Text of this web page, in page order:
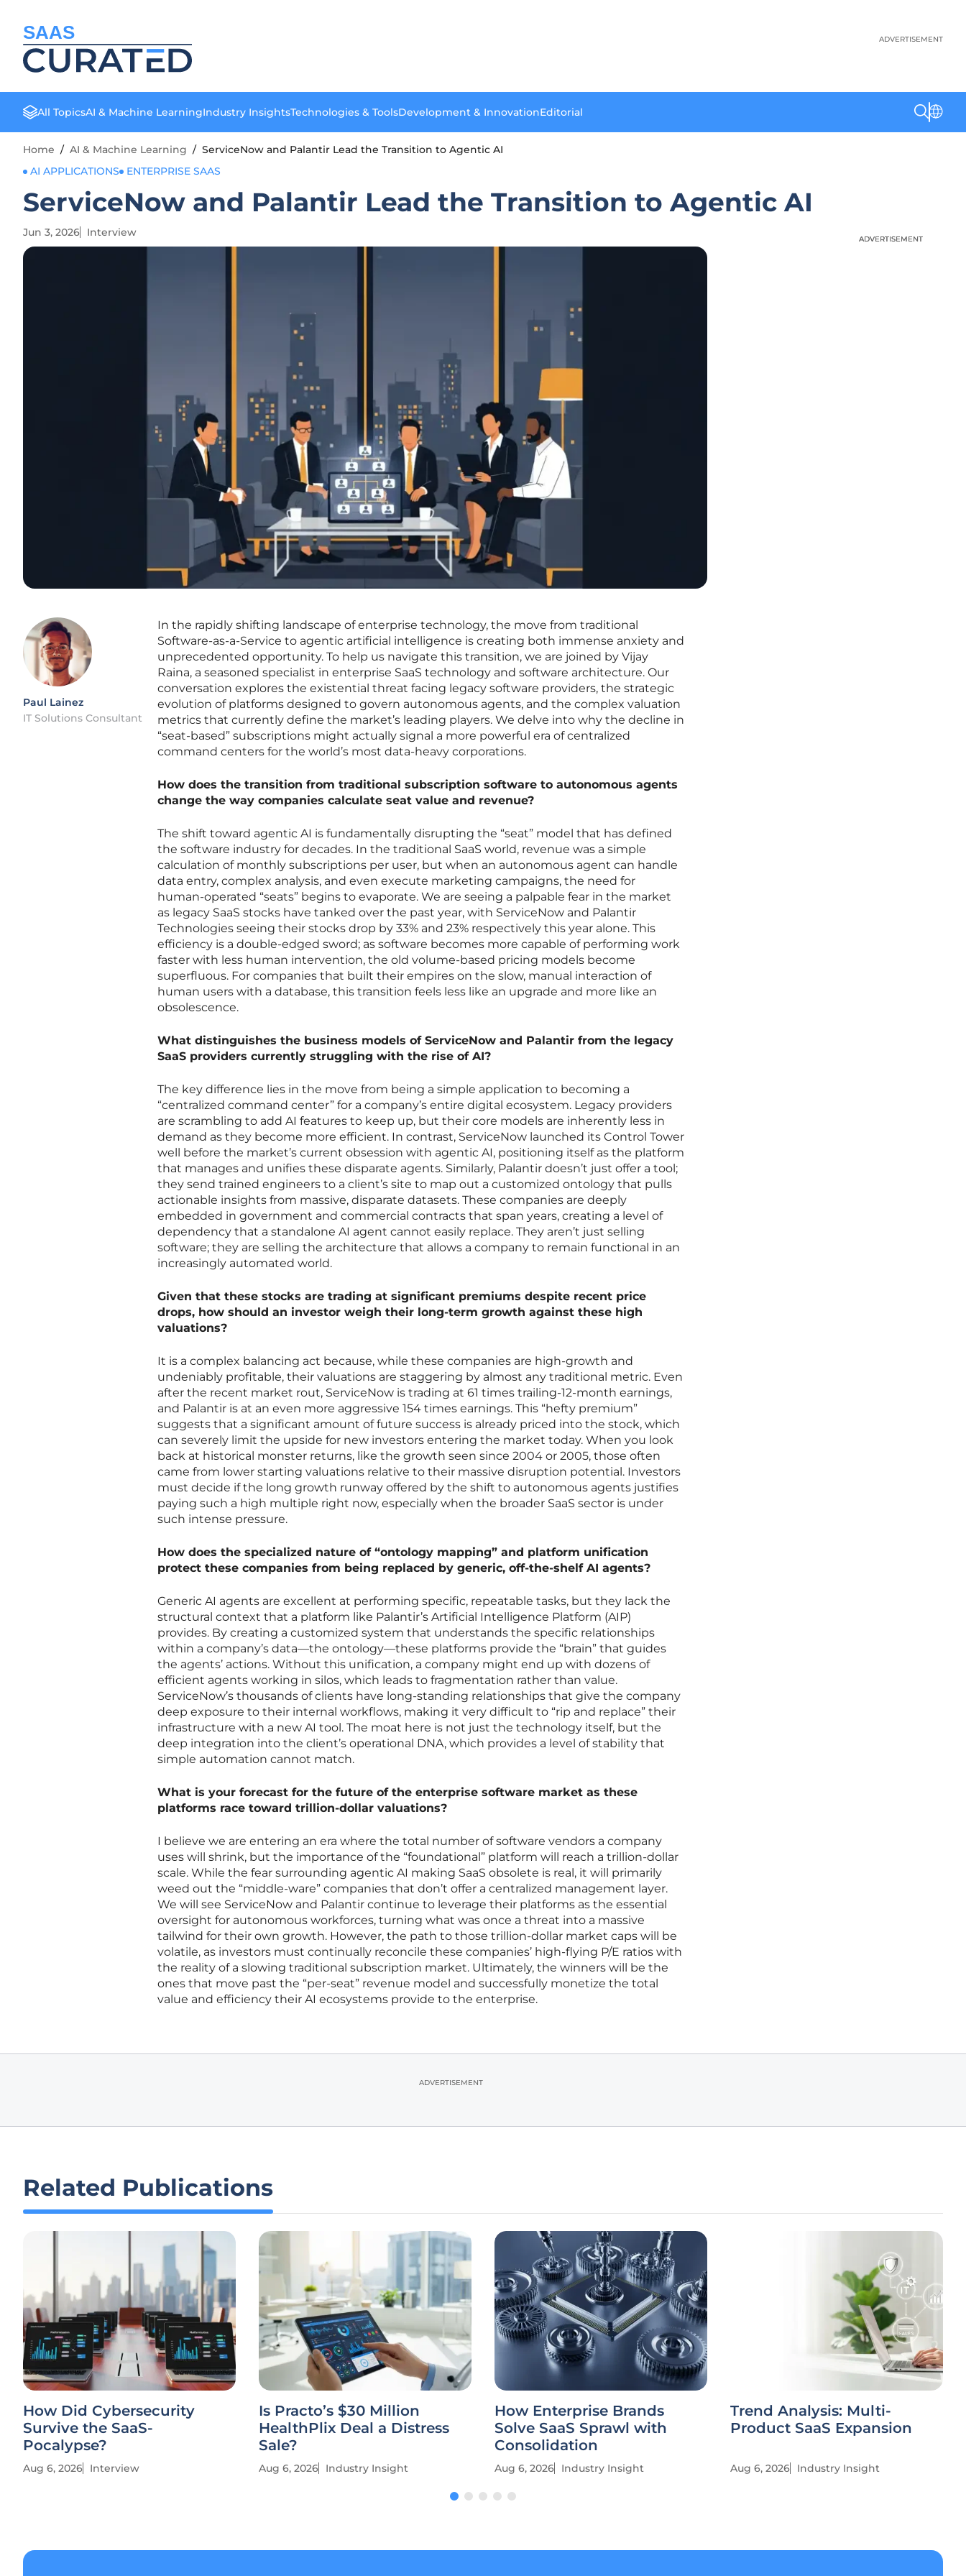
SAAS ADVERTISEMENT
All TopicsAI & Machine LearningIndustry InsightsTechnologies & ToolsDevelopment & InnovationEditorial
Home / AI & Machine Learning / ServiceNow and Palantir Lead the Transition to Agentic AI
AI APPLICATIONS
ENTERPRISE SAAS
ServiceNow and Palantir Lead the Transition to Agentic AI
Jun 3, 2026 Interview
Paul Lainez
IT Solutions Consultant
In the rapidly shifting landscape of enterprise technology, the move from traditional
Software-as-a-Service to agentic artificial intelligence is creating both immense anxiety and
unprecedented opportunity. To help us navigate this transition, we are joined by Vijay
Raina, a seasoned specialist in enterprise SaaS technology and software architecture. Our
conversation explores the existential threat facing legacy software providers, the strategic
evolution of platforms designed to govern autonomous agents, and the complex valuation
metrics that currently define the market’s leading players. We delve into why the decline in
“seat-based” subscriptions might actually signal a more powerful era of centralized
command centers for the world’s most data-heavy corporations.
How does the transition from traditional subscription software to autonomous agents
change the way companies calculate seat value and revenue?
The shift toward agentic AI is fundamentally disrupting the “seat” model that has defined
the software industry for decades. In the traditional SaaS world, revenue was a simple
calculation of monthly subscriptions per user, but when an autonomous agent can handle
data entry, complex analysis, and even execute marketing campaigns, the need for
human-operated “seats” begins to evaporate. We are seeing a palpable fear in the market
as legacy SaaS stocks have tanked over the past year, with ServiceNow and Palantir
Technologies seeing their stocks drop by 33% and 23% respectively this year alone. This
efficiency is a double-edged sword; as software becomes more capable of performing work
faster with less human intervention, the old volume-based pricing models become
superfluous. For companies that built their empires on the slow, manual interaction of
human users with a database, this transition feels less like an upgrade and more like an
obsolescence.
What distinguishes the business models of ServiceNow and Palantir from the legacy
SaaS providers currently struggling with the rise of AI?
The key difference lies in the move from being a simple application to becoming a
“centralized command center” for a company’s entire digital ecosystem. Legacy providers
are scrambling to add AI features to keep up, but their core models are inherently less in
demand as they become more efficient. In contrast, ServiceNow launched its Control Tower
well before the market’s current obsession with agentic AI, positioning itself as the platform
that manages and unifies these disparate agents. Similarly, Palantir doesn’t just offer a tool;
they send trained engineers to a client’s site to map out a customized ontology that pulls
actionable insights from massive, disparate datasets. These companies are deeply
embedded in government and commercial contracts that span years, creating a level of
dependency that a standalone AI agent cannot easily replace. They aren’t just selling
software; they are selling the architecture that allows a company to remain functional in an
increasingly automated world.
Given that these stocks are trading at significant premiums despite recent price
drops, how should an investor weigh their long-term growth against these high
valuations?
It is a complex balancing act because, while these companies are high-growth and
undeniably profitable, their valuations are staggering by almost any traditional metric. Even
after the recent market rout, ServiceNow is trading at 61 times trailing-12-month earnings,
and Palantir is at an even more aggressive 154 times earnings. This “hefty premium”
suggests that a significant amount of future success is already priced into the stock, which
can severely limit the upside for new investors entering the market today. When you look
back at historical monster returns, like the growth seen since 2004 or 2005, those often
came from lower starting valuations relative to their massive disruption potential. Investors
must decide if the long growth runway offered by the shift to autonomous agents justifies
paying such a high multiple right now, especially when the broader SaaS sector is under
such intense pressure.
How does the specialized nature of “ontology mapping” and platform unification
protect these companies from being replaced by generic, off-the-shelf AI agents?
Generic AI agents are excellent at performing specific, repeatable tasks, but they lack the
structural context that a platform like Palantir’s Artificial Intelligence Platform (AIP)
provides. By creating a customized system that understands the specific relationships
within a company’s data—the ontology—these platforms provide the “brain” that guides
the agents’ actions. Without this unification, a company might end up with dozens of
efficient agents working in silos, which leads to fragmentation rather than value.
ServiceNow’s thousands of clients have long-standing relationships that give the company
deep exposure to their internal workflows, making it very difficult to “rip and replace” their
infrastructure with a new AI tool. The moat here is not just the technology itself, but the
deep integration into the client’s operational DNA, which provides a level of stability that
simple automation cannot match.
What is your forecast for the future of the enterprise software market as these
platforms race toward trillion-dollar valuations?
I believe we are entering an era where the total number of software vendors a company
uses will shrink, but the importance of the “foundational” platform will reach a trillion-dollar
scale. While the fear surrounding agentic AI making SaaS obsolete is real, it will primarily
weed out the “middle-ware” companies that don’t offer a centralized management layer.
We will see ServiceNow and Palantir continue to leverage their platforms as the essential
oversight for autonomous workforces, turning what was once a threat into a massive
tailwind for their own growth. However, the path to those trillion-dollar market caps will be
volatile, as investors must continually reconcile these companies’ high-flying P/E ratios with
the reality of a slowing traditional subscription market. Ultimately, the winners will be the
ones that move past the “per-seat” revenue model and successfully monetize the total
value and efficiency their AI ecosystems provide to the enterprise.
ADVERTISEMENT
ADVERTISEMENT
ADVERTISEMENT
Related Publications
How Did Cybersecurity
Survive the SaaS-
Pocalypse?
Aug 6, 2026 Interview
Is Practo’s $30 Million
HealthPlix Deal a Distress
Sale?
Aug 6, 2026 Industry Insight
How Enterprise Brands
Solve SaaS Sprawl with
Consolidation
Aug 6, 2026 Industry Insight
Trend Analysis: Multi-
Product SaaS Expansion
Aug 6, 2026 Industry Insight